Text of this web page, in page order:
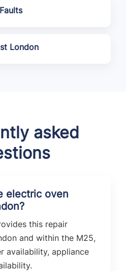
London
asked
electric oven
this repair
and within the M25,
availability, appliance